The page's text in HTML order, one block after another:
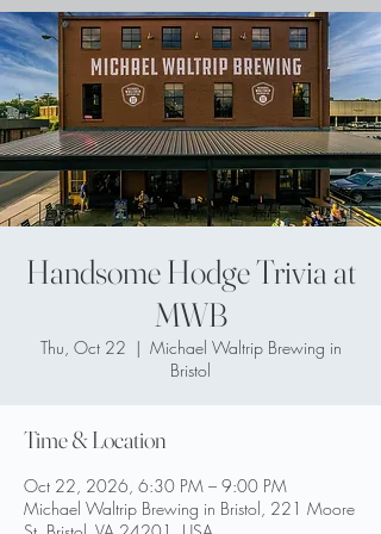
Handsome Hodge Trivia at
MWB
Thu, Oct 22
  |
Michael Waltrip Brewing in
Bristol
Time & Location
Oct 22, 2026, 6:30 PM – 9:00 PM
Michael Waltrip Brewing in Bristol, 221 Moore